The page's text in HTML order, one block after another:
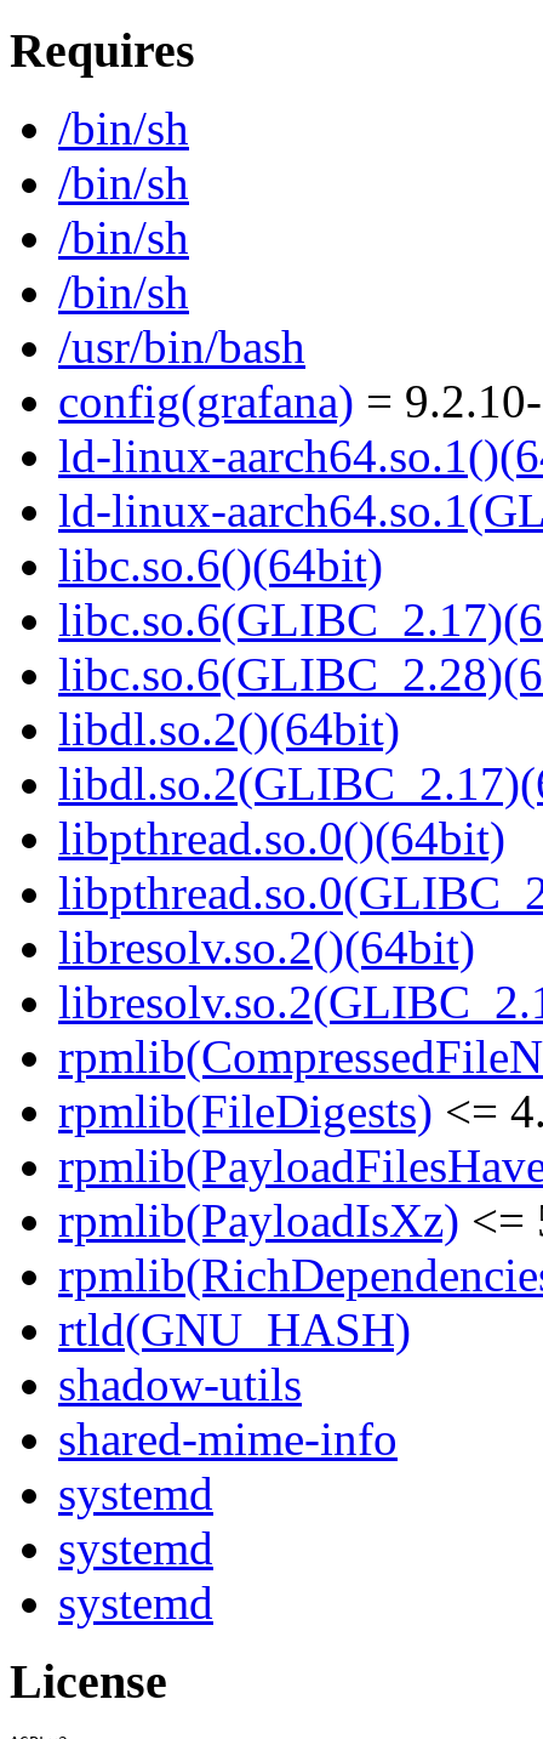
Requires
/bin/sh
/bin/sh
/bin/sh
/bin/sh
/usr/bin/bash
config(grafana) =
ld-linux-
ld-linux-
libc.so.6()(64bit)
libdl.so.2()(64bit)
libpthread.so.0()(64bit)
libresolv.so.2()(64bit)
rpmlib(FileDigests) <=
rpmlib(PayloadIsXz) <=
rtld(GNU_HASH)
shadow-utils
shared-mime-info
systemd
systemd
systemd
License